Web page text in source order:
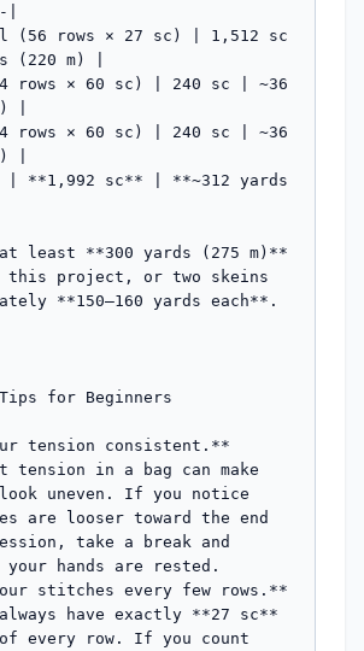
(56 rows × 27 sc) | 1,512 sc
(220 m) |
rows × 60 sc) | 240 sc | ~36
|
rows × 60 sc) | 240 sc | ~36
|
| **1,992 sc** | **~312 yards
at least **300 yards (275 m)**
this project, or two skeins
**150–160 yards each**.
for Beginners
tension consistent.**
tension in a bag can make
uneven. If you notice
are looser toward the end
take a break and
your hands are rested.
stitches every few rows.**
have exactly **27 sc**
every row. If you count